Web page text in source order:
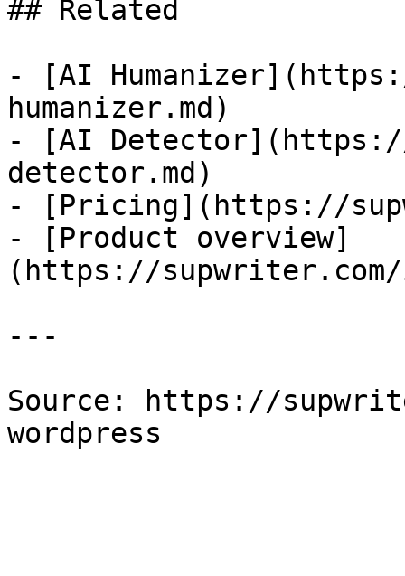
## Related
- [AI
humanizer.md)
- [AI
detector.md)
- [Pricing](https://
- [Product overview]
(https://supwriter.com/
---
Source: https://
wordpress